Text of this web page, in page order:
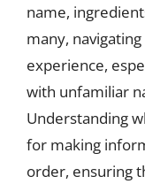
name,
many,
experience,
with unfamiliar
Understanding
for making
order, ensuring